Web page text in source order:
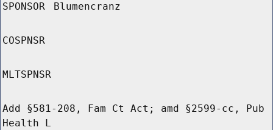
SPONSOR Blumencranz
COSPNSR
MLTSPNSR
Add §581-208, Fam Ct Act; amd §2599-cc, Pub
Health L